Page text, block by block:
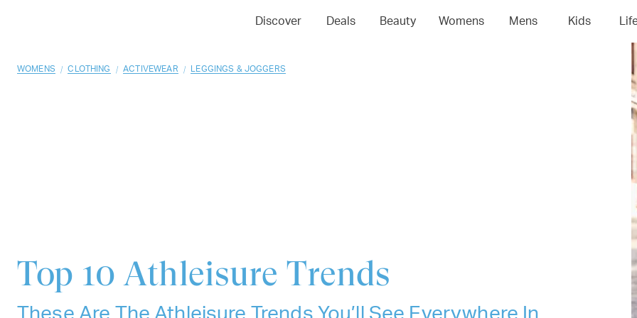
Discover Deals Beauty Womens Mens Kids
04 06 07
WOMENS / CLOTHING / ACTIVEWEAR / LEGGINGS & JOGGERS
Top 10 Athleisure Trends
These Are The Athleisure Trends You’ll See Everywhere In